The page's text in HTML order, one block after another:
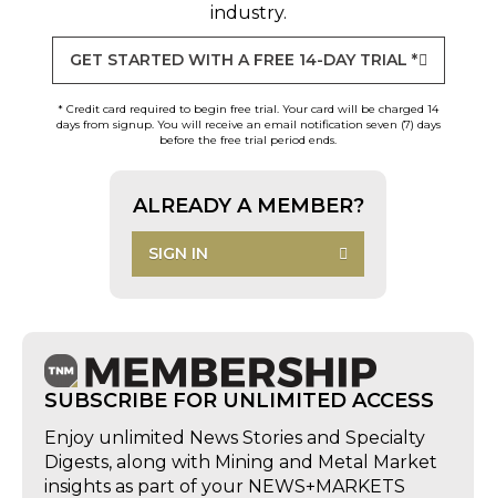
industry.
GET STARTED WITH A FREE 14-DAY TRIAL *
* Credit card required to begin free trial. Your card will be charged 14
days from signup. You will receive an email notification seven (7) days
before the free trial period ends.
ALREADY A MEMBER?
SIGN IN
SUBSCRIBE FOR UNLIMITED ACCESS
Enjoy unlimited News Stories and Specialty
Digests, along with Mining and Metal Market
insights as part of your NEWS+MARKETS